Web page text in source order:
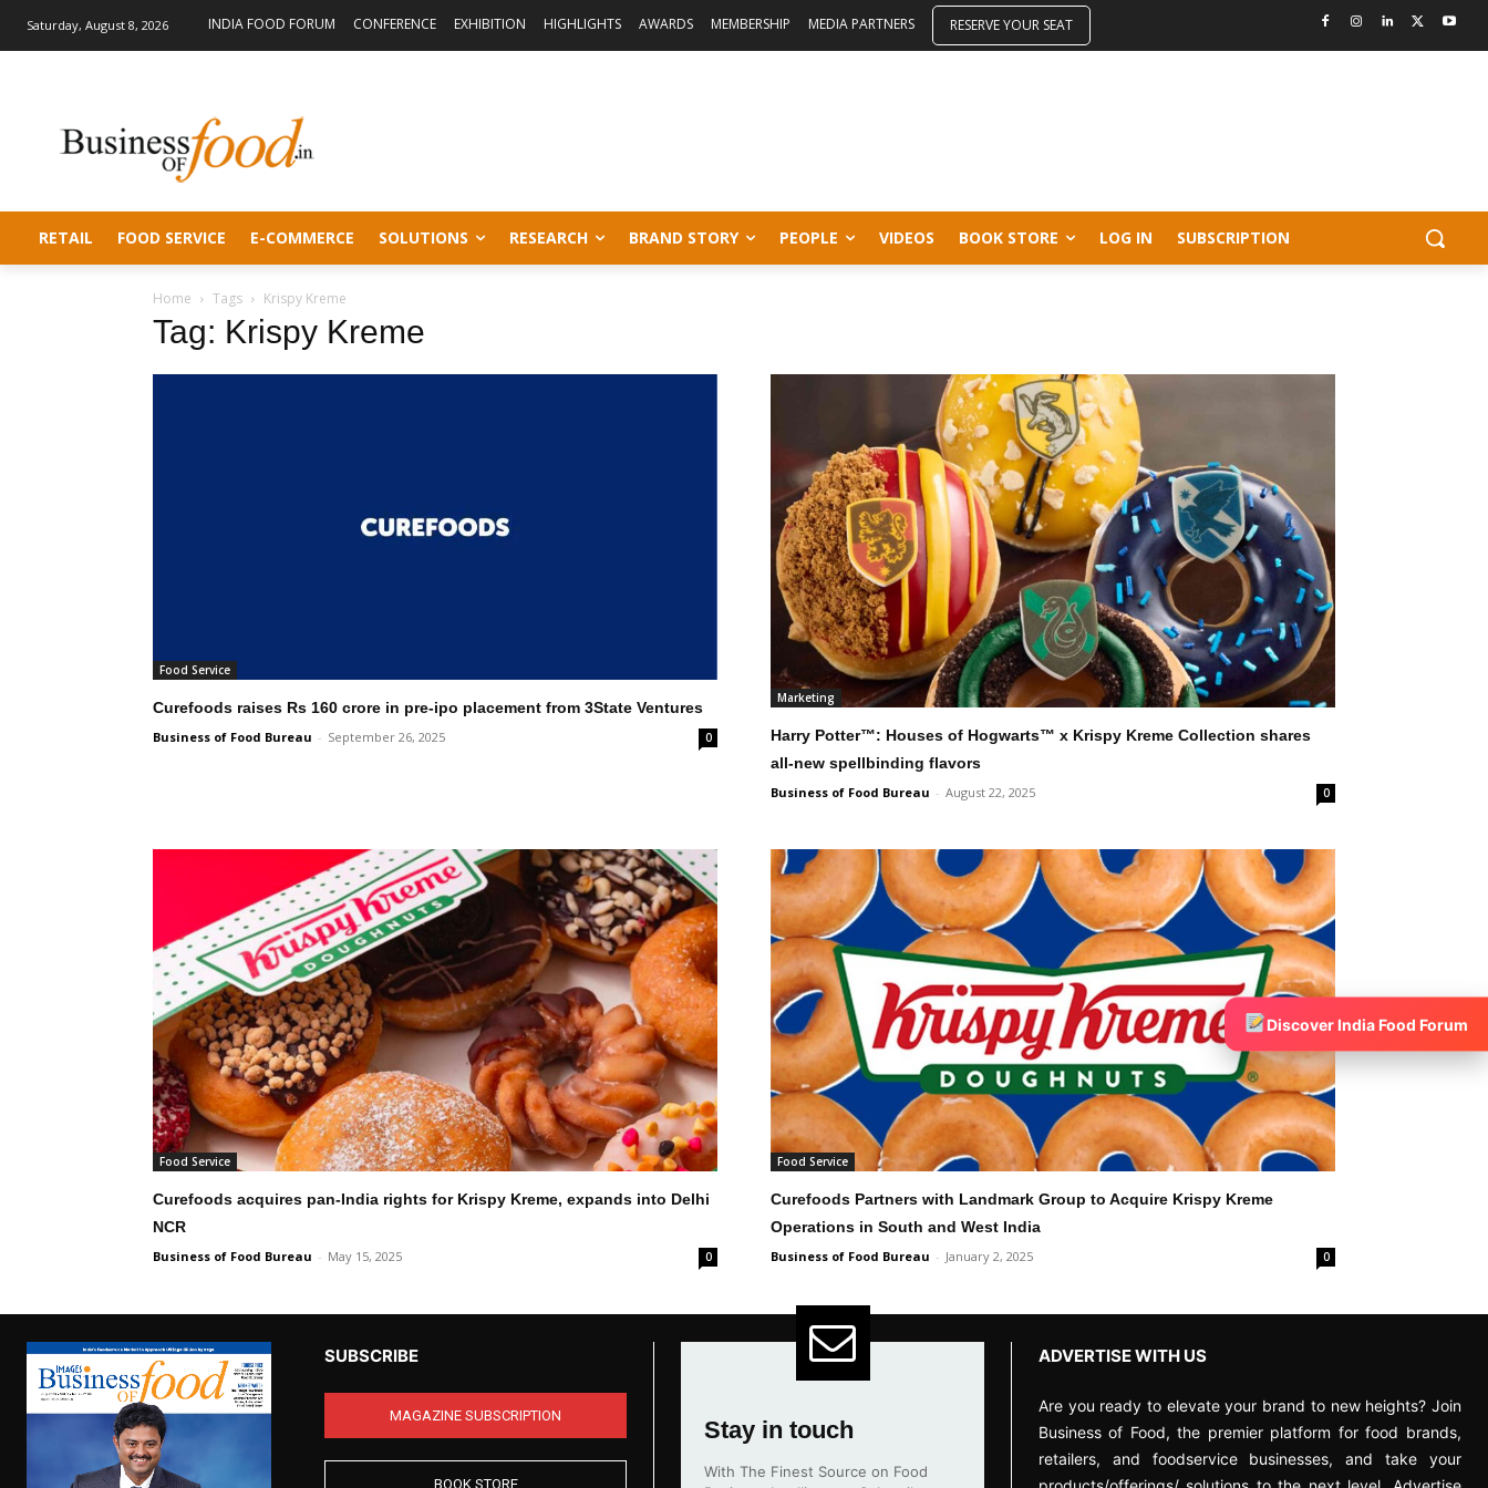
Saturday, August 8, 2026 INDIA FOOD FORUM CONFERENCE EXHIBITION HIGHLIGHTS AWARDS MEMBERSHIP MEDIA PARTNERS RESERVE YOUR SEAT
RETAIL FOOD SERVICE E-COMMERCE SOLUTIONS RESEARCH BRAND STORY PEOPLE VIDEOS BOOK STORE LOG IN SUBSCRIPTION
Home Tags Krispy Kreme
Tag: Krispy Kreme
Food Service
Curefoods raises Rs 160 crore in pre-ipo placement from 3State Ventures
Business of Food Bureau - September 26, 2025 0
Marketing
Harry Potter™: Houses of Hogwarts™ x Krispy Kreme Collection shares
all-new spellbinding flavors
Business of Food Bureau - August 22, 2025 0
Food Service
Curefoods acquires pan-India rights for Krispy Kreme, expands into Delhi
NCR
Business of Food Bureau - May 15, 2025 0
Food Service
Curefoods Partners with Landmark Group to Acquire Krispy Kreme
Operations in South and West India
Business of Food Bureau - January 2, 2025 0
SUBSCRIBE
MAGAZINE SUBSCRIPTION
BOOK STORE
Stay in touch
With The Finest Source on Food
ADVERTISE WITH US
Are you ready to elevate your brand to new heights? Join
Business of Food, the premier platform for food brands,
retailers, and foodservice businesses, and take your
Discover India Food Forum